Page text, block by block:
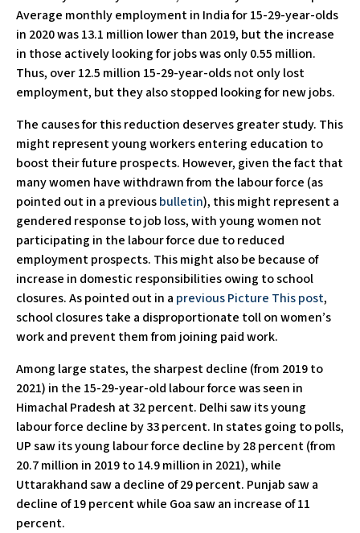
Average monthly employment in India for 15-29-year-olds
in 2020 was 13.1 million lower than 2019, but the increase
in those actively looking for jobs was only 0.55 million.
Thus, over 12.5 million 15-29-year-olds not only lost
employment, but they also stopped looking for new jobs.
The causes for this reduction deserves greater study. This
might represent young workers entering education to
boost their future prospects. However, given the fact that
many women have withdrawn from the labour force (as
pointed out in a previousbulletin), this might represent a
gendered response to job loss, with young women not
participating in the labour force due to reduced
employment prospects. This might also be because of
increase in domestic responsibilities owing to school
closures. As pointed out in a previous Picture This post,
school closures take a disproportionate toll on women’s
work and prevent them from joining paid work.
Among large states, the sharpest decline (from 2019 to
2021) in the 15-29-year-old labour force was seen in
Himachal Pradesh at 32 percent. Delhi saw its young
labour force decline by 33 percent. In states going to polls,
UP saw its young labour force decline by 28 percent (from
20.7 million in 2019 to 14.9 million in 2021), while
Uttarakhand saw a decline of 29 percent. Punjab saw a
decline of 19 percent while Goa saw an increase of 11
percent.